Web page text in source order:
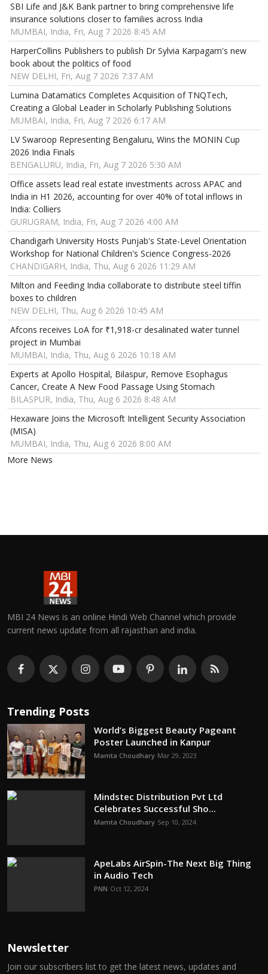
SBI Life and J&K Bank partner to bring comprehensive life
insurance solutions closer to families across India
MUMBAI, India, Fri, Aug 7 2026 8:45 AM
HarperCollins Publishers to publish Dr Sylvia Karpagam's new
book about the politics of food
NEW DELHI, Fri, Aug 7 2026 7:37 AM
Lumina Datamatics Completes Acquisition of TNQTech,
Creating a Global Leader in Scholarly Publishing Solutions
MUMBAI, India, Fri, Aug 7 2026 6:17 AM
LV Swaroop Representing Bengaluru, Wins the MONIN Cup
2026 India Finals
BENGALURU, India, Fri, Aug 7 2026 5:30 AM
Office assets lead real estate investments across APAC and
India in H1 2026, accounting for over 40% of total inflows in
India: Colliers
GURUGRAM, India, Fri, Aug 7 2026 4:00 AM
Chandigarh University Hosts Punjab's State-Level Orientation
Workshop for National Children's Science Congress-2026
CHANDIGARH, India, Thu, Aug 6 2026 11:29 AM
Milton and Feeding India collaborate to distribute steel tiffin
boxes to children
NEW DELHI, Thu, Aug 6 2026 10:45 AM
Afcons receives LoA for ₹1,918-cr desalinated water tunnel
project in Mumbai
MUMBAI, India, Thu, Aug 6 2026 10:18 AM
Experts at Apollo Hospital, Bilaspur, Remove Esophagus
Cancer, Create A New Food Passage Using Stomach
BILASPUR, India, Thu, Aug 6 2026 8:48 AM
Hexaware Joins the Microsoft Intelligent Security Association
(MISA)
MUMBAI, India, Thu, Aug 6 2026 8:00 AM
More News
MBI 24 News is an online Hindi Web Channel which provide
current news update from all rajasthan and india.
Trending Posts
World’s Biggest Beauty Pageant
Poster Launched in Kanpur
Mamta Choudhary Mar 29, 2023
Mindstec Distribution Pvt Ltd
Celebrates Successful Sho...
Mamta Choudhary Sep 10, 2024
ApeLabs AirSpin-The Next Big Thing
in Audio Tech
PNN Oct 12, 2024
Newsletter
Join our subscribers list to get the latest news, updates and